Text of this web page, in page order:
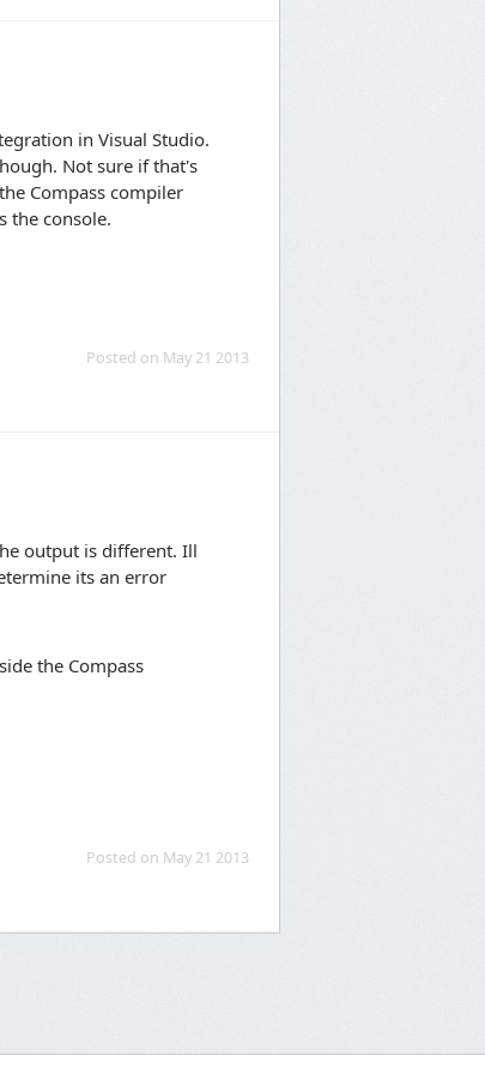
in Visual Studio.
Not sure if that's
Compass compiler
the console.
Posted on May 21 2013
output is different. Ill
its an error
the Compass
Posted on May 21 2013